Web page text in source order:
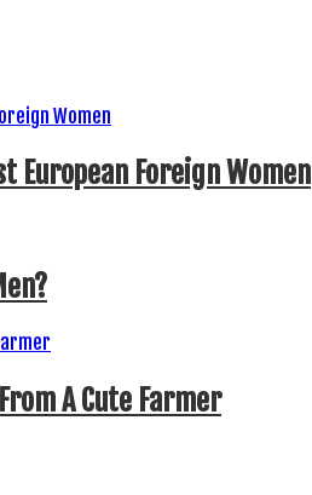
European Foreign Women
A Cute Farmer